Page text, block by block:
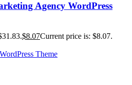
Agency WordPress
$8.07Current price is: $8.07.